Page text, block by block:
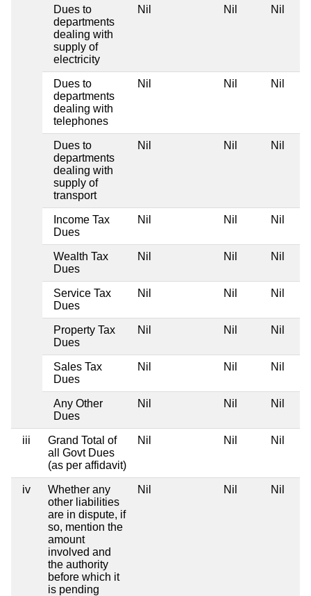
Dues to
departments
dealing with
supply of
electricity
Nil Nil Nil
Dues to
departments
dealing with
telephones
Nil Nil Nil
Dues to
departments
dealing with
supply of
transport
Nil Nil Nil
Income Tax
Dues
Nil Nil Nil
Wealth Tax
Dues
Nil Nil Nil
Service Tax
Dues
Nil Nil Nil
Property Tax
Dues
Nil Nil Nil
Sales Tax
Dues
Nil Nil Nil
Any Other
Dues
Nil Nil Nil
iii
Grand Total of
all Govt Dues
(as per affidavit)
Nil Nil Nil
iv
Whether any
other liabilities
are in dispute, if
so, mention the
amount
involved and
the authority
before which it
is pending
Nil Nil Nil